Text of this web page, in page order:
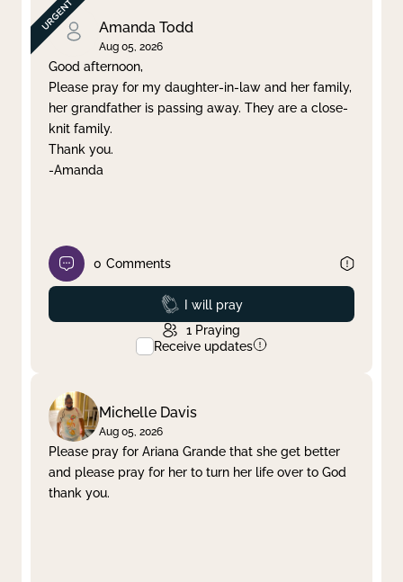
Amanda Todd
Aug 05, 2026
Good afternoon,
Please pray for my daughter-in-law and her family,
her grandfather is passing away. They are a close-
knit family.
Thank you.
-Amanda
0 Comments
Prayed
I will pray
1 Praying
Receive updates
Michelle Davis
Aug 05, 2026
Please pray for Ariana Grande that she get better
and please pray for her to turn her life over to God
thank you.